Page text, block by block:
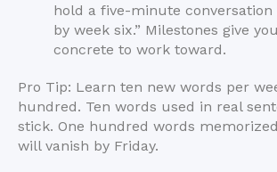
hold a five-minute
by week six.” Milestones give
concrete to work toward.
Pro Tip: Learn ten new words per
hundred. Ten words used in real
stick. One hundred words
will vanish by Friday.